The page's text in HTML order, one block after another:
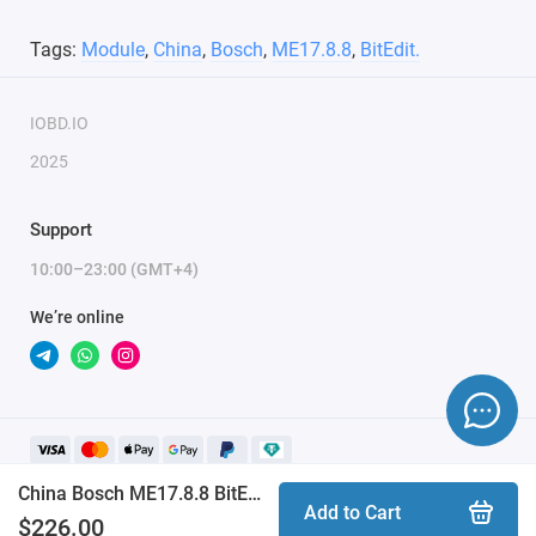
China Bosch ME17.8.8 BitEdit module
$226.00
Add to Cart
Module activation is done within 1 hour on business days
ONLY the serial number of the key and email are
required to activate the module.
Tags: Module, China, Bosch, ME17.8.8, BitEdit.
IOBD.IO
2025
Support
10:00–23:00 (GMT+4)
We’re online